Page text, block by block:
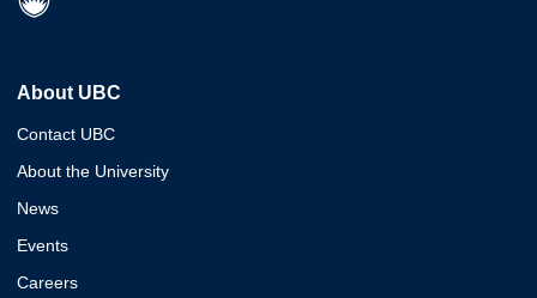
About UBC
Contact UBC
About the University
News
Events
Careers